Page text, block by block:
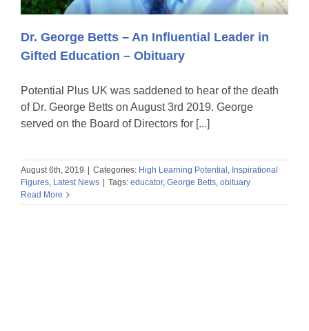
Dr. George Betts – An Influential Leader in
Gifted Education – Obituary
Potential Plus UK was saddened to hear of the death
of Dr. George Betts on August 3rd 2019. George
served on the Board of Directors for [...]
August 6th, 2019 | Categories: High Learning Potential Inspirational
Figures Latest News | Tags: educator, George Betts obituary
Read More